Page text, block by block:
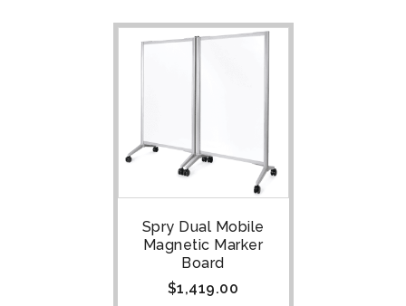
Spry Dual Mobile
Magnetic Marker
Board
$1,419.00